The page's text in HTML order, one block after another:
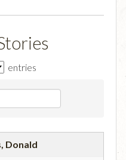
entries
Donald